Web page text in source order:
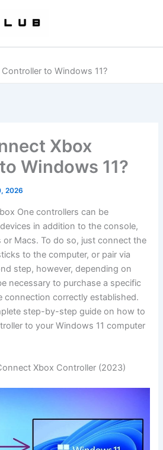
to Windows 11?
Xbox
Windows 11?
2026
One controllers can be
in addition to the console,
or Macs. To do so, just connect the
to the computer, or pair via
step, however, depending on
necessary to purchase a specific
connection correctly established.
step-by-step guide on how to
to your Windows 11 computer
Xbox Controller (2023)